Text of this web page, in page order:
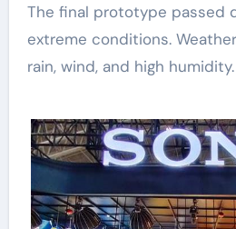
The final prototype passed
extreme conditions.
rain, wind, and high humidity.